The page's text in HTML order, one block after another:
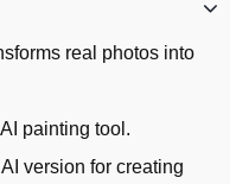
real photos into
painting tool.
version for creating